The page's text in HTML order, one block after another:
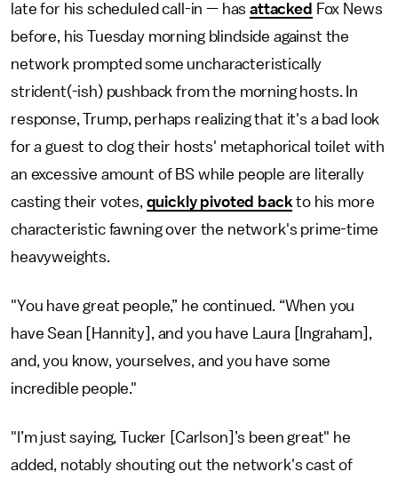
late for his scheduled call-in — hasattacked Fox News
before, his Tuesday morning blindside against the
network prompted some uncharacteristically
strident(-ish) pushback from the morning hosts. In
response, Trump, perhaps realizing that it's a bad look
for a guest to clog their hosts' metaphorical toilet with
an excessive amount of BS while people are literally
casting their votes, quickly pivoted back to his more
characteristic fawning over the network's prime-time
heavyweights.
"You have great people,” he continued. “When you
have Sean [Hannity], and you have Laura [Ingraham],
and, you know, yourselves, and you have some
incredible people."
"I’m just saying, Tucker [Carlson]’s been great" he
added, notably shouting out the network's cast of